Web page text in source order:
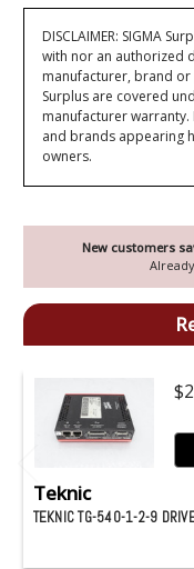
New customers
DISCLAIMER: SIGMA
with nor an authorized
manufacturer, brand or
Surplus are covered
manufacturer
and brands appearing
owners.
Teknic
TEKNIC TG-540-1-2-9